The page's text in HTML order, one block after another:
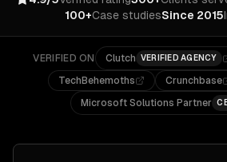
100+Case studiesSince 2015
VERIFIED ON Clutch VERIFIED AGENCY
TechBehemoths
Crunchbase
Microsoft Solutions Partner